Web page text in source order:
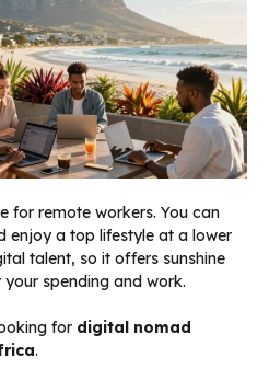
for remote workers. You can
enjoy a top lifestyle at a lower
talent, so it offers sunshine
spending and work.
for digital nomad
.